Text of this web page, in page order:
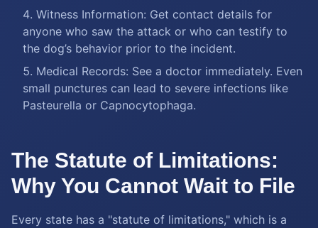
Witness Information: Get contact details for
anyone who saw the attack or who can testify to
the dog’s behavior prior to the incident.
Medical Records: See a doctor immediately. Even
small punctures can lead to severe infections like
Pasteurella or Capnocytophaga.
The Statute of Limitations:
Why You Cannot Wait to File
Every state has a "statute of limitations," which is a